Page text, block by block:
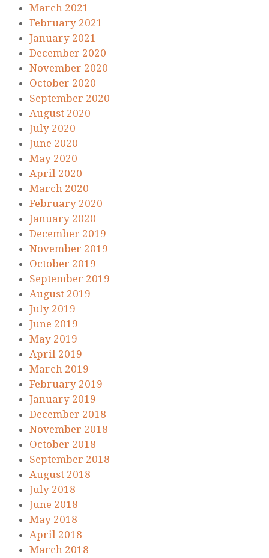
March 2021
February 2021
January 2021
December 2020
November 2020
October 2020
September 2020
August 2020
July 2020
June 2020
May 2020
April 2020
March 2020
February 2020
January 2020
December 2019
November 2019
October 2019
September 2019
August 2019
July 2019
June 2019
May 2019
April 2019
March 2019
February 2019
January 2019
December 2018
November 2018
October 2018
September 2018
August 2018
July 2018
June 2018
May 2018
April 2018
March 2018